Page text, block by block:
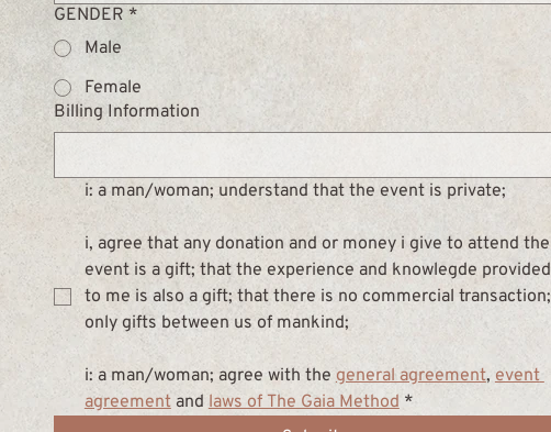
GENDER *
Male
Female
Billing Information
i: a man/woman; understand that the event is private;
i, agree that any donation and or money i give to attend the
event is a gift; that the experience and knowlegde provided
to me is also a gift; that there is no commercial transaction;
only gifts between us of mankind;
i: a man/woman; agree with the general agreement, event
agreement and laws of The Gaia Method *